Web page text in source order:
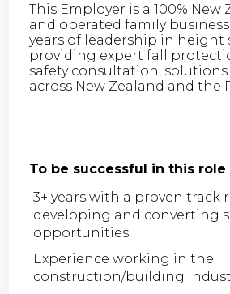
This Employer is a 100% New
and operated family business
years of leadership in height
providing expert fall
safety consultation,
across New Zealand and the
To be successful in this
3+ years with a proven track
developing and converting
opportunities
Experience working in the
construction/building